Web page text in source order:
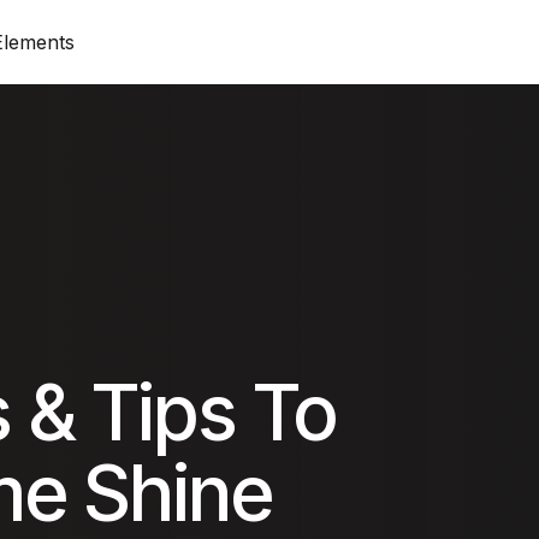
Simple View
Grid View
Tabs
Card Image
& Tips To
Shine